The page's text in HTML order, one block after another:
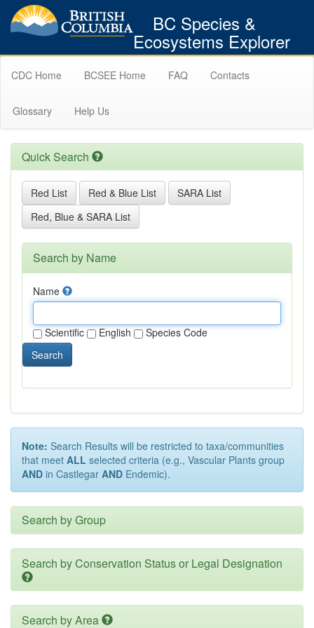
BC Species &
Ecosystems Explorer
CDC Home BCSEE Home FAQ Contacts
Glossary Help Us
Quick Search
Red List Red & Blue List
SARA List
Red, Blue & SARA List
Search by Name
Name
Scientific English
Species Code
Search
Note: Search Results will be restricted to taxa/communities
that meet ALL selected criteria (e.g., Vascular Plants group
AND in Castlegar AND Endemic).
Search by Group
Search by Conservation Status or Legal Designation
Search by Area